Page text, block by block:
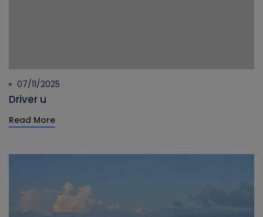
07/11/2025
Driver u
Read More